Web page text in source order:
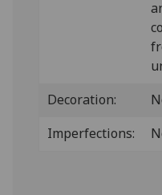
Decoration:
Imperfections: